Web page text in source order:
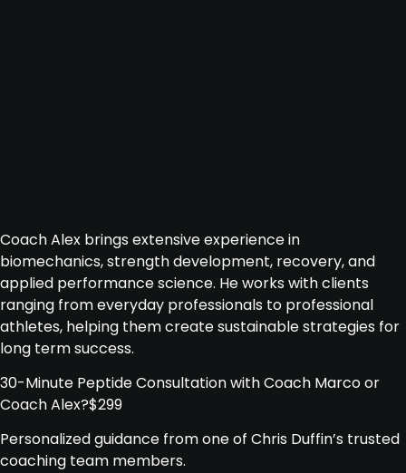
Coach Alex brings extensive experience in
biomechanics, strength development, recovery, and
applied performance science. He works with clients
ranging from everyday professionals to professional
athletes, helping them create sustainable strategies for
long term success.
30-Minute Peptide Consultation with Coach Marco or
Coach Alex?$299
Personalized guidance from one of Chris Duffin’s trusted
coaching team members.